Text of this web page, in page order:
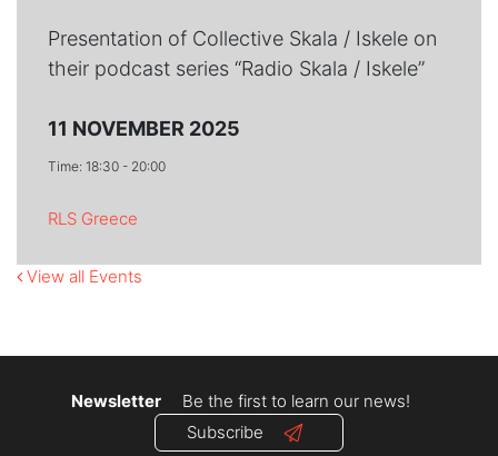
Presentation of Collective Skala / Iskele on
their podcast series “Radio Skala / Iskele”
11 NOVEMBER 2025
Time: 18:30 - 20:00
RLS Greece
View all Events
Newsletter
Be the first to learn our news!
Subscribe